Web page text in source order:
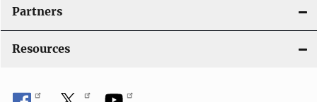
Partners
Resources